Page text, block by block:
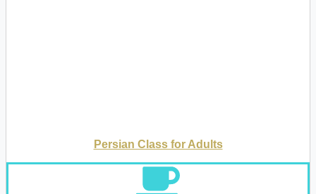
Persian Class for Adults